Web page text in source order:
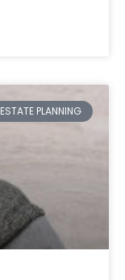
ESTATE PLANNING